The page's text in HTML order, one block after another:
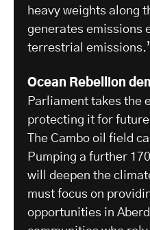
heavy weights along
generates emissions
terrestrial
Ocean Rebellion
Parliament takes the
protecting it for
The Cambo oil field
Pumping a further
will deepen the
must focus on
opportunities in